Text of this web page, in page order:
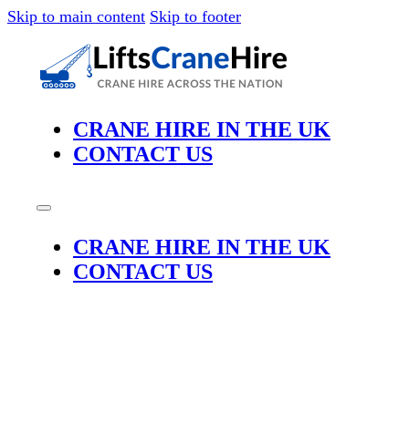
Skip to main content Skip to footer
CRANE HIRE IN THE UK
CONTACT US
CRANE HIRE IN THE UK
CONTACT US